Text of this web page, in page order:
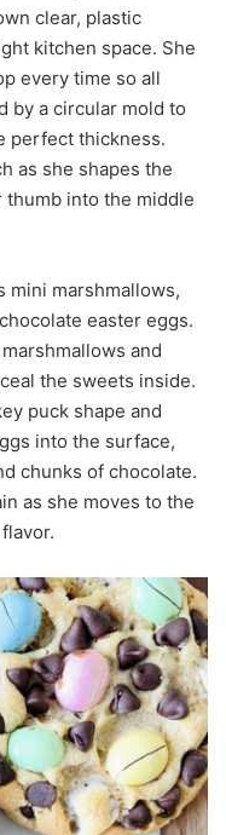
clear, plastic
kitchen space. She
every time so all
by a circular mold to
perfect thickness.
as she shapes the
thumb into the middle
mini marshmallows,
easter eggs.
and
the sweets inside.
puck shape and
into the surface,
chunks of chocolate.
as she moves to the